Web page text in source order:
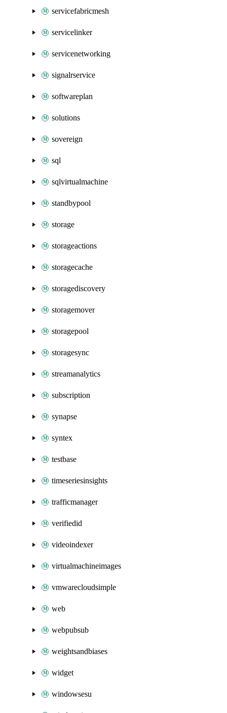
servicefabricmesh
servicelinker
servicenetworking
signalrservice
softwareplan
solutions
sovereign
sql
sqlvirtualmachine
standbypool
storage
storageactions
storagecache
storagediscovery
storagemover
storagepool
storagesync
streamanalytics
subscription
synapse
syntex
testbase
timeseriesinsights
trafficmanager
verifiedid
videoindexer
virtualmachineimages
vmwarecloudsimple
web
webpubsub
weightsandbiases
widget
windowsesu